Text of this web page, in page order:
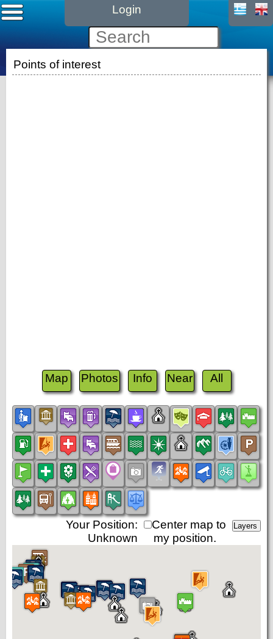
Login
Points of interest
Map Photos Info Near All
Center map to
my position.
Your Position:
Unknown